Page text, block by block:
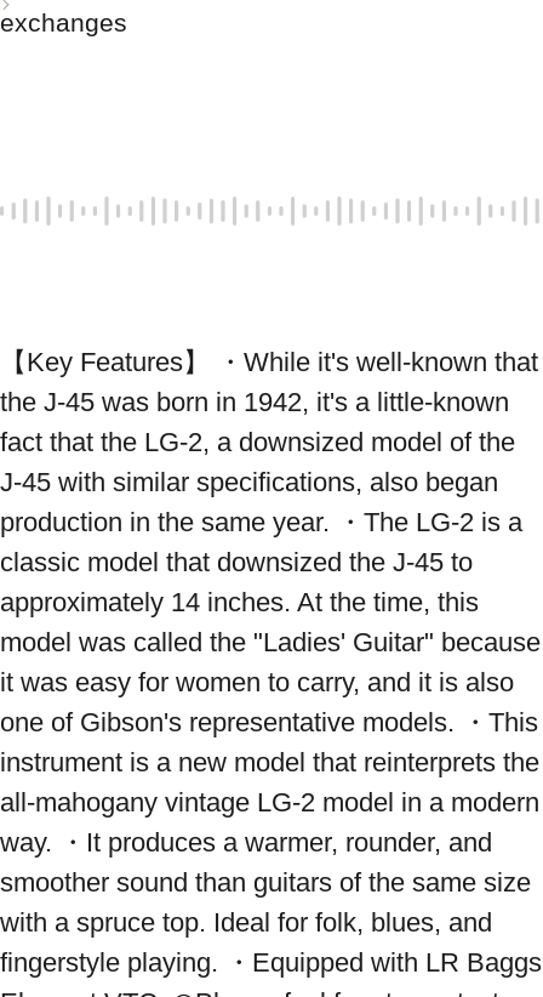
exchanges
【Key Features】 ・While it's well-known that
the J-45 was born in 1942, it's a little-known
fact that the LG-2, a downsized model of the
J-45 with similar specifications, also began
production in the same year. ・The LG-2 is a
classic model that downsized the J-45 to
approximately 14 inches. At the time, this
model was called the "Ladies' Guitar" because
it was easy for women to carry, and it is also
one of Gibson's representative models. ・This
instrument is a new model that reinterprets the
all-mahogany vintage LG-2 model in a modern
way. ・It produces a warmer, rounder, and
smoother sound than guitars of the same size
with a spruce top. Ideal for folk, blues, and
fingerstyle playing. ・Equipped with LR Baggs